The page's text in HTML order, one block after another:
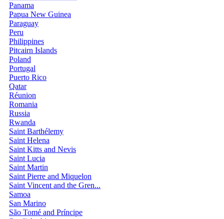
Panama
Papua New Guinea
Paraguay
Peru
Philippines
Pitcairn Islands
Poland
Portugal
Puerto Rico
Qatar
Réunion
Romania
Russia
Rwanda
Saint Barthélemy
Saint Helena
Saint Kitts and Nevis
Saint Lucia
Saint Martin
Saint Pierre and Miquelon
Saint Vincent and the Gren...
Samoa
San Marino
São Tomé and Príncipe